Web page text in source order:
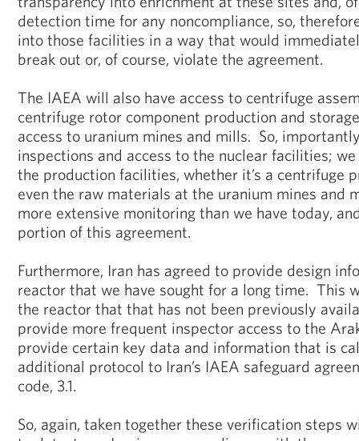
detection time for any noncompliance, so,
into those facilities in a way that would
break out or, of course, violate the agreement.
The IAEA will also have access to centrifuge
centrifuge rotor component production and
access to uranium mines and mills. So,
inspections and access to the nuclear facilities;
the production facilities, whether it’s a centrifuge
even the raw materials at the uranium mines and
more extensive monitoring than we have today,
portion of this agreement.
Furthermore, Iran has agreed to provide design
reactor that we have sought for a long time. This
the reactor that that has not been previously
provide more frequent inspector access to the
provide certain key data and information that is
additional protocol to Iran’s IAEA safeguard
code, 3.1.
So, again, taken together these verification steps